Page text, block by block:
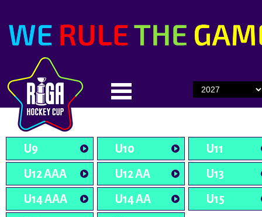
U9 U10
U11
U12 AAA
U12 AA
U13
U14 AAA
U14 AA
U15